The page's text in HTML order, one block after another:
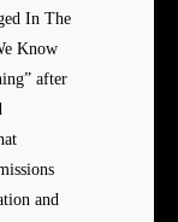
In The
Know
after
and